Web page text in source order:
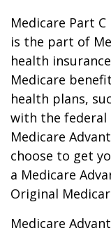
Medicare Part
is the part of
health
Medicare
health plans,
with the federal
Medicare
choose to get
a Medicare
Original
Medicare